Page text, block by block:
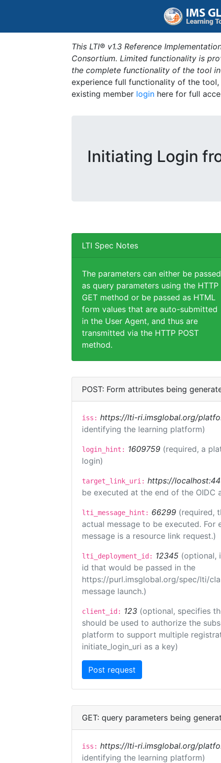
This LTI® v1.3 Reference
Consortium. Limited functionality is
the complete functionality of the tool
experience full functionality of the
existing member login here for full
Initiating Login
LTI Spec Notes
The parameters can either be passed
as query parameters using the HTTP
GET method or be passed as HTML
form values that are auto-submitted
in the User Agent, and thus are
transmitted via the HTTP POST
method.
POST: Form attributes being
iss: https://lti-ri.imsglobal.org/
identifying the learning platform)
login_hint: 1609759 (required, a
login)
target_link_uri: https://
be executed at the end of the OIDC
lti_message_hint: 66299 (required,
actual message to be executed.
message is a resource link request.)
lti_deployment_id: 12345 (optional,
id that would be passed in the
https://purl.imsglobal.org/spec/lti/
message launch.)
client_id: 123 (optional, specifies
should be used to authorize the
platform to support multiple
initiate_login_uri as a key)
GET: query parameters being
iss: https://lti-ri.imsglobal.org/
identifying the learning platform)